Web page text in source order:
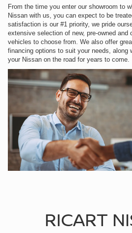
From the time you enter our showroom to
Nissan with us, you can expect to be
satisfaction is our #1 priority, we pride
extensive selection of new, pre-owned and
vehicles to choose from. We also offer
financing options to suit your needs, along
your Nissan on the road for years to come.
RICART